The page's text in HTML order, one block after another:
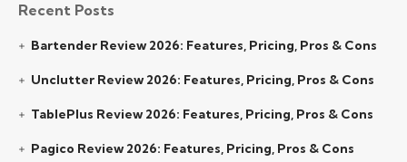
Recent Posts
Bartender Review 2026: Features, Pricing, Pros & Cons
Unclutter Review 2026: Features, Pricing, Pros & Cons
TablePlus Review 2026: Features, Pricing, Pros & Cons
Pagico Review 2026: Features, Pricing, Pros & Cons